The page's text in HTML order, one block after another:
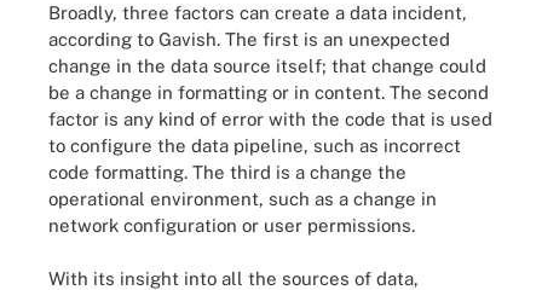
Broadly, three factors can create a data incident,
according to Gavish. The first is an unexpected
change in the data source itself; that change could
be a change in formatting or in content. The second
factor is any kind of error with the code that is used
to configure the data pipeline, such as incorrect
code formatting. The third is a change the
operational environment, such as a change in
network configuration or user permissions.
With its insight into all the sources of data,